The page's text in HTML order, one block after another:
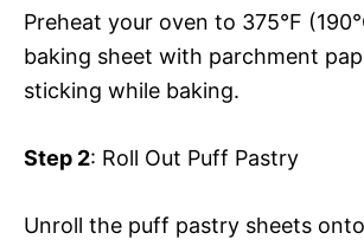
Preheat your oven to 375°F
baking sheet with parchment
sticking while baking.
Step 2: Roll Out Puff Pastry
Unroll the puff pastry sheets